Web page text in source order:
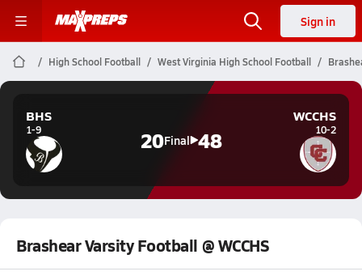
Sign in
High School Football West Virginia High School Football
BHS
1-9 20Final 48
WCCHS
10-2
Brashear Varsity Football @ WCCHS